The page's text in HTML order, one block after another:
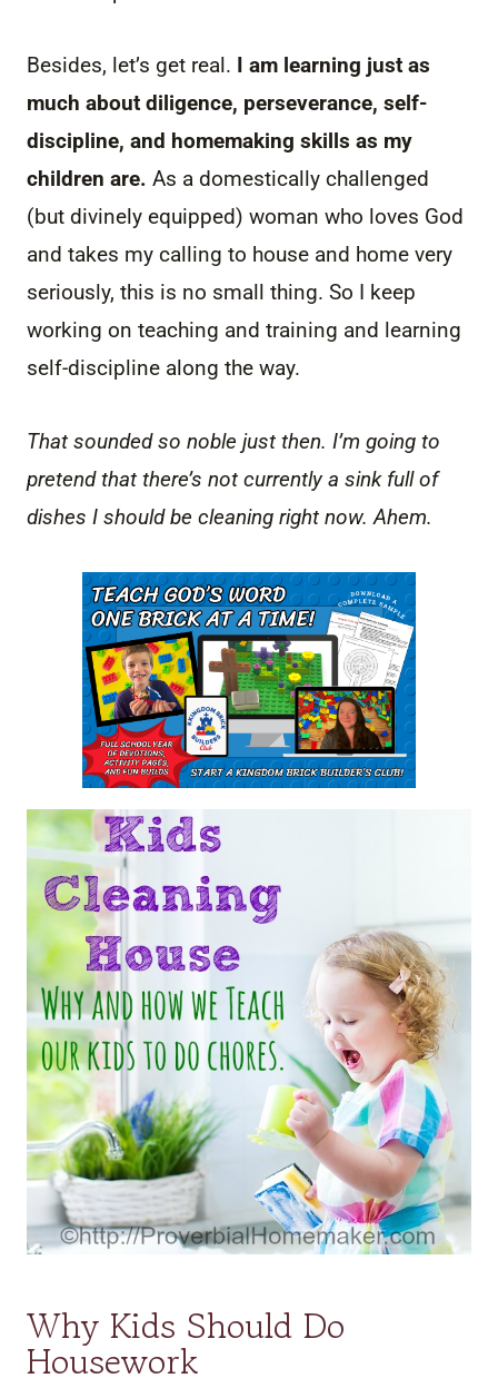
Besides, let’s get real. I am learning just as
much about diligence, perseverance, self-
discipline, and homemaking skills as my
children are. As a domestically challenged
(but divinely equipped) woman who loves God
and takes my calling to house and home very
seriously, this is no small thing. So I keep
working on teaching and training and learning
self-discipline along the way.
That sounded so noble just then. I’m going to
pretend that there’s not currently a sink full of
dishes I should be cleaning right now. Ahem.
Why Kids Should Do
Housework